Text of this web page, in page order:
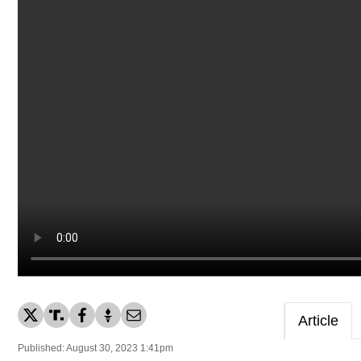
Published: August 30, 2023 1:41pm
Article